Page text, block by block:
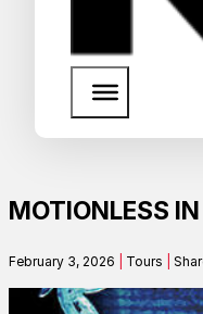
News
Media Assets
MOTIONLESS
February 3, 2026 Tours